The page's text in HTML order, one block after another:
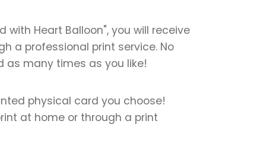
with Heart Balloon", you will receive
a professional print service. No
as many times as you like!
physical card you choose!
at home or through a print